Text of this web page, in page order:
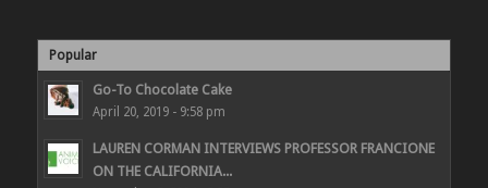
Popular
Go-To Chocolate Cake
April 20, 2019 - 9:58 pm
LAUREN CORMAN INTERVIEWS PROFESSOR FRANCIONE
ON THE CALIFORNIA...